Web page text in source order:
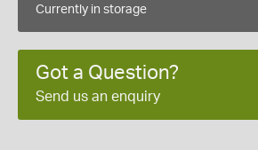
Currently in storage
Got a Question?
Send us an enquiry